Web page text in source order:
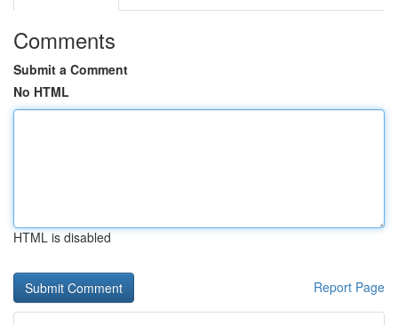
Comments
Submit a Comment
No HTML
HTML is disabled
Report Page